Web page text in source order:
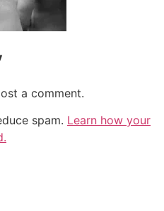
a comment.
spam. Learn how your